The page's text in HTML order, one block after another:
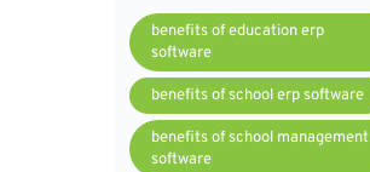
benefits of education erp
software
benefits of school erp software
benefits of school management
software